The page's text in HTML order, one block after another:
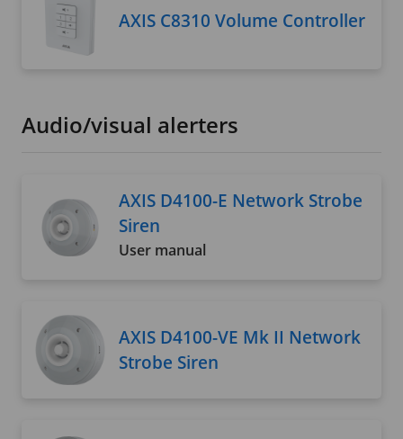
AXIS C8310 Volume Controller
Audio/visual alerters
AXIS D4100-E Network Strobe
Siren
User manual
AXIS D4100-VE Mk II Network
Strobe Siren